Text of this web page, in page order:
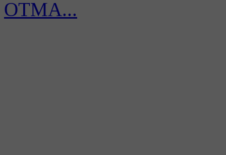
OTMA...